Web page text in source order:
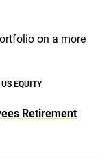
on a more
US EQUITY
Retirement